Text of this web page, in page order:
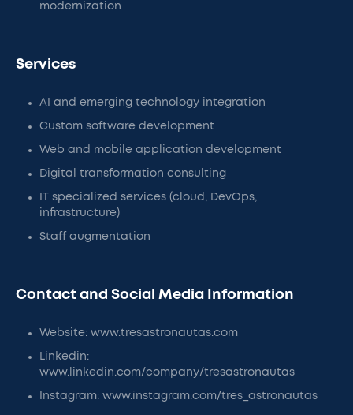
modernization
Services
AI and emerging technology integration
Custom software development
Web and mobile application development
Digital transformation consulting
IT specialized services (cloud, DevOps,
infrastructure)
Staff augmentation
Contact and Social Media Information
Website: www.tresastronautas.com
Linkedin:
www.linkedin.com/company/tresastronautas
Instagram: www.instagram.com/tres_astronautas